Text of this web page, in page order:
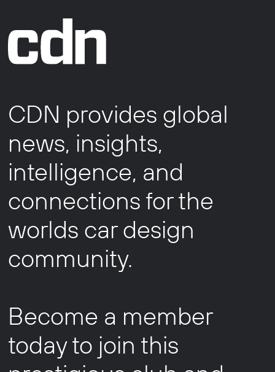
CDN provides global
news, insights,
intelligence, and
connections for the
worlds car design
community.
Become a member
today to join this